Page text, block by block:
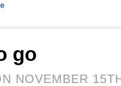
go
NOVEMBER